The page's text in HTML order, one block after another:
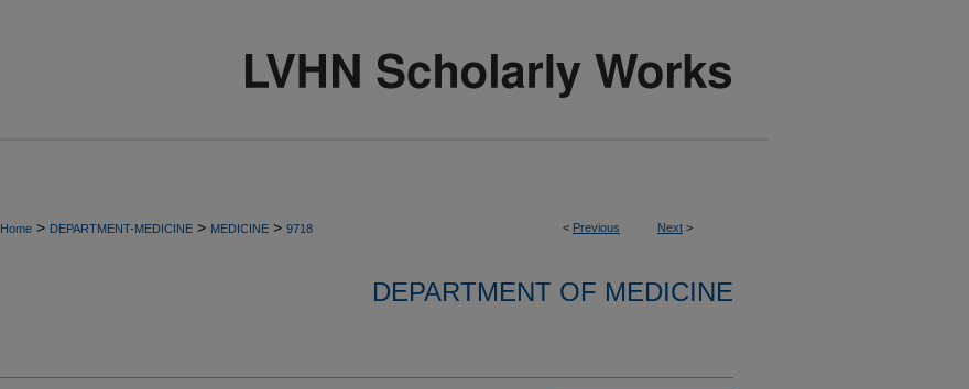
< Previous Next >
Home > DEPARTMENT-MEDICINE > MEDICINE > 9718
DEPARTMENT OF MEDICINE